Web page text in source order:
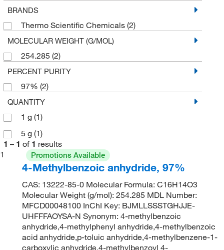
BRANDS
Thermo Scientific Chemicals (2)
MOLECULAR WEIGHT (G/MOL)
254.285 (2)
PERCENT PURITY
97% (2)
QUANTITY
1 g (1)
5 g (1)
1 – 1 of 1 results
1
Promotions Available
4-Methylbenzoic anhydride, 97%
CAS: 13222-85-0 Molecular Formula: C16H14O3
Molecular Weight (g/mol): 254.285 MDL Number:
MFCD00048100 InChI Key: BJMLLSSSTGHJJE-
UHFFFAOYSA-N Synonym: 4-methylbenzoic
anhydride,4-methylphenyl anhydride,4-methylbenzoic
acid anhydride,p-toluic anhydride,4-methylbenzene-1-
carboxylic anhydride,4-methylbenzoyl 4-